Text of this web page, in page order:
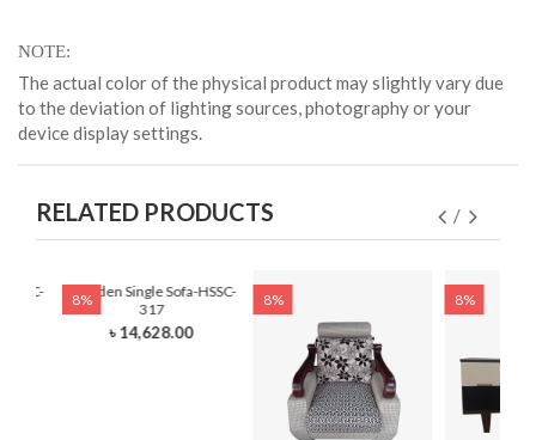
NOTE
The actual color of the physical product may slightly vary due
to the deviation of lighting sources, photography or your
device display settings.
RELATED PRODUCTS
8%
Wooden Single Sofa-HSSC-
317
৳ 14,628.00
8% 8%